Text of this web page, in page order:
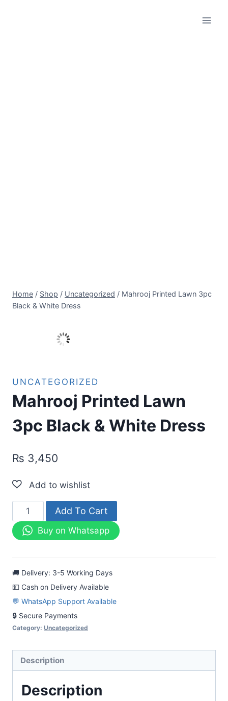
Home / Shop / Uncategorized / Mahrooj Printed Lawn 3pc
Black & White Dress
UNCATEGORIZED
Mahrooj Printed Lawn
3pc Black & White Dress
₨ 3,450
Mahrooj
Printed
Lawn
&
White
Dress
quantity
Add To Cart
Buy on Whatsapp
🚚 Delivery: 3-5 Working Days
💵 Cash on Delivery Available
💬 WhatsApp Support Available
🔒 Secure Payments
Category: Uncategorized
Description
Description